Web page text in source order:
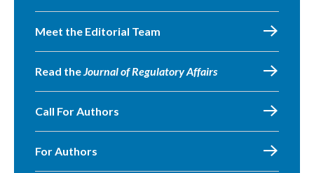
Meet the Editorial Team
Read theJournal of Regulatory Affairs
Call For Authors
For Authors